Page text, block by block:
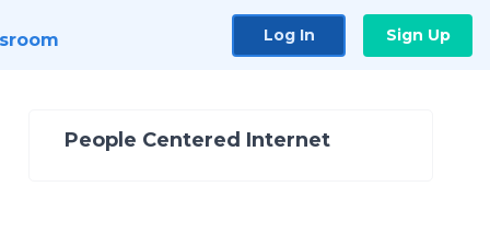
Log In Sign Up
People Centered Internet